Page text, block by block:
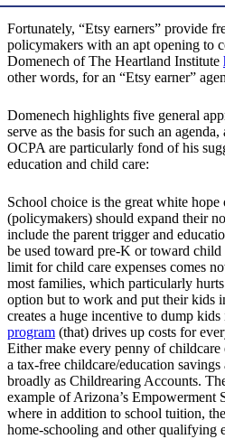
Fortunately, “Etsy earners” provide
policymakers with an apt opening to
Domenech of The Heartland Institute
other words, for an “Etsy earner”
Domenech highlights five general
serve as the basis for such an
OCPA are particularly fond of his
education and child care:
School choice is the great white
(policymakers) should expand their
include the parent trigger and
be used toward pre-K or toward
limit for child care expenses comes
most families, which particularly
option but to work and put their kids
creates a huge incentive to dump
program (that) drives up costs for
Either make every penny of childcare
a tax-free childcare/education
broadly as Childrearing Accounts.
example of Arizona’s Empowerment
where in addition to school tuition,
home-schooling and other qualifying